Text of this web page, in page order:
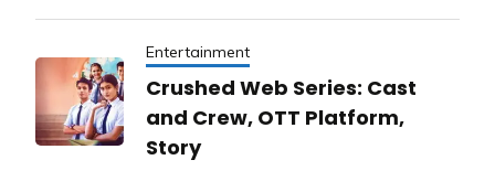
Entertainment
Crushed Web Series: Cast
and Crew, OTT Platform,
Story